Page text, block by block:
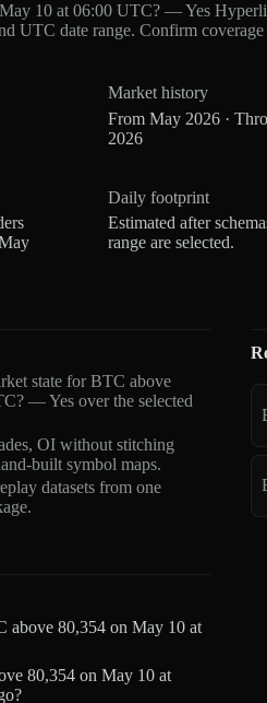
10 at 06:00 UTC? — Yes
UTC date range. Confirm
Market history
From May 2026 ·
2026
Daily footprint
Estimated after
range are selected.
state for BTC above
— Yes over the selected
OI without stitching
built symbol maps.
datasets from one
above 80,354 on May 10 at
80,354 on May 10 at